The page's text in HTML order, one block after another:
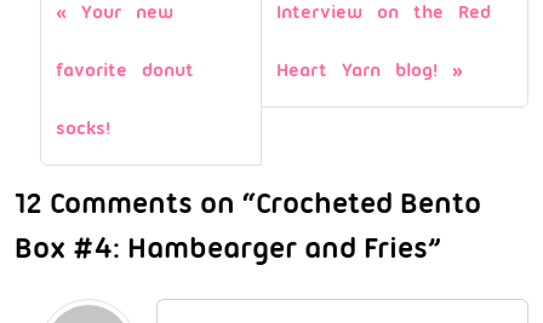
Your new
favorite donut
socks!
Interview on the Red
Heart Yarn blog!
12 Comments on “Crocheted Bento
Box #4: Hambearger and Fries”